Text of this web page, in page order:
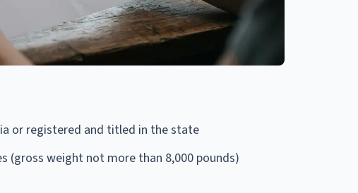
or registered and titled in the state
(gross weight not more than 8,000 pounds)